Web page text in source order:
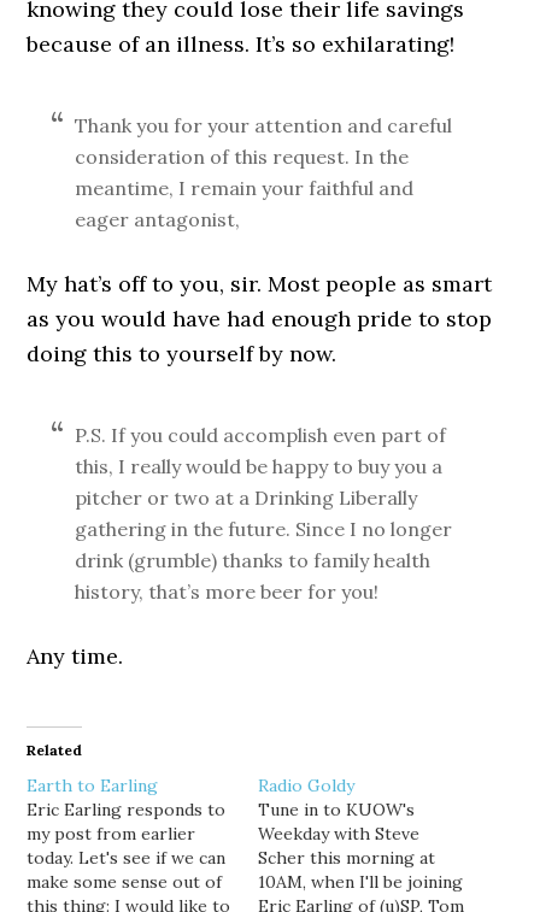
knowing they could lose their life savings
because of an illness. It’s so exhilarating!
Thank you for your attention and careful
consideration of this request. In the
meantime, I remain your faithful and
eager antagonist,
My hat’s off to you, sir. Most people as smart
as you would have had enough pride to stop
doing this to yourself by now.
P.S. If you could accomplish even part of
this, I really would be happy to buy you a
pitcher or two at a Drinking Liberally
gathering in the future. Since I no longer
drink (grumble) thanks to family health
history, that’s more beer for you!
Any time.
Related
Earth to Earling
Eric Earling responds to
my post from earlier
today. Let's see if we can
make some sense out of
this thing: I would like to
Radio Goldy
Tune in to KUOW's
Weekday with Steve
Scher this morning at
10AM, when I'll be joining
Eric Earling of (u)SP, Tom